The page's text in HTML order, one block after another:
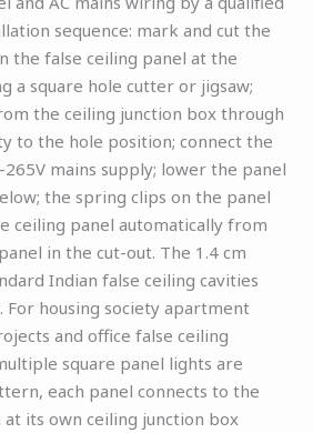
sequence: mark and cut the
the false ceiling panel at the
a square hole cutter or jigsaw;
the ceiling junction box through
to the hole position; connect the
mains supply; lower the panel
the spring clips on the panel
ceiling panel automatically from
in the cut-out. The 1.4 cm
Indian false ceiling cavities
housing society apartment
and office false ceiling
square panel lights are
each panel connects to the
its own ceiling junction box